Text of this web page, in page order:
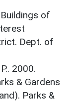
of
Dept. of
2000.
& Gardens
Parks &